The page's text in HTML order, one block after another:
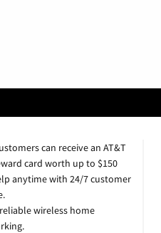
can receive an AT&T
card worth up to $150
anytime with 24/7 customer
wireless home